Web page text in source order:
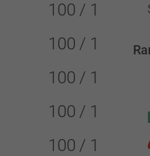
100
1
100
1
100
1
100
1
100
1